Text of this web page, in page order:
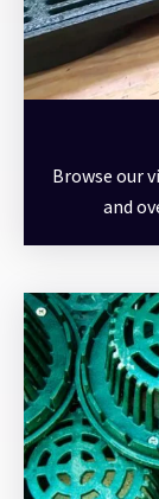
Browse our
and